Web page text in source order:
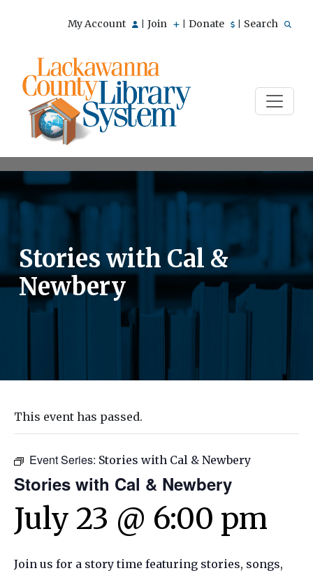
My Account Join Donate Search
Stories with Cal &
Newbery
This event has passed.
Event Series: Stories with Cal & Newbery
Stories with Cal & Newbery
July 23 @ 6:00 pm
Join us for a story time featuring stories, songs,